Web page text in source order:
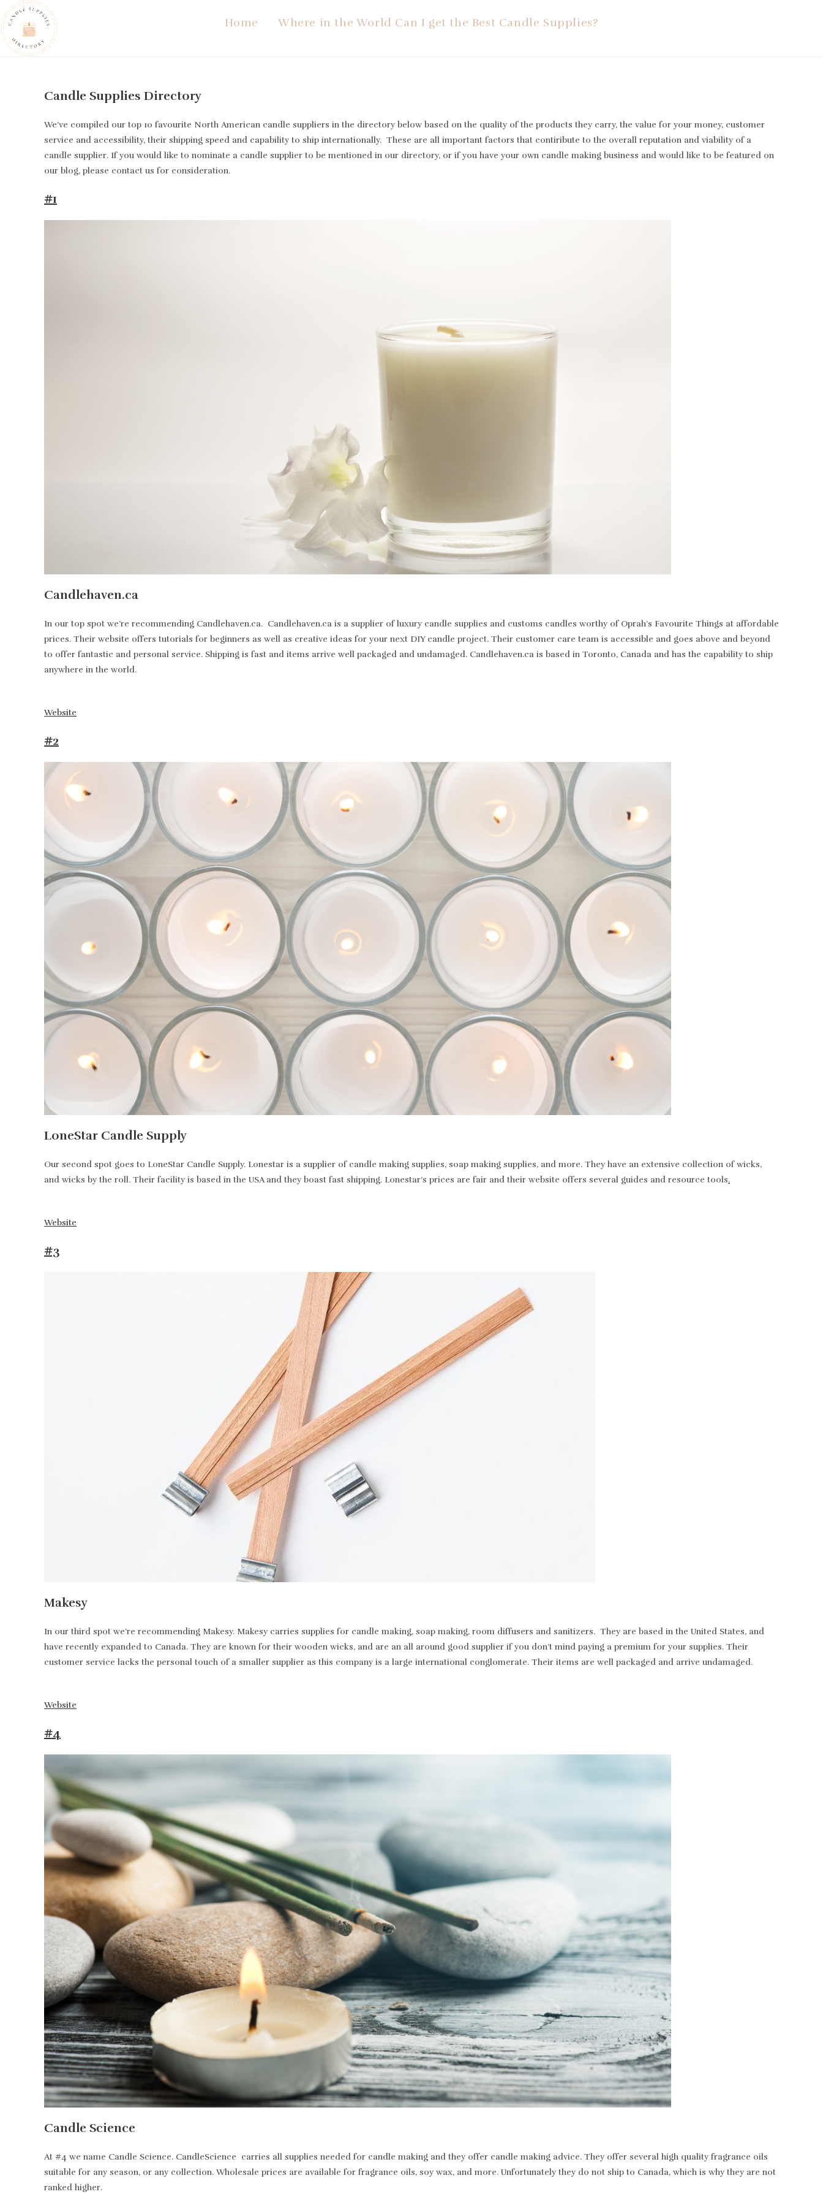
Skip
to
content
Home Where in the World Can I get the Best Candle Supplies?
Candle Supplies Directory
We’ve compiled our top 10 favourite North American candle suppliers in the directory below based on the quality of the products they carry, the value for your money, customer
service and accessibility, their shipping speed and capability to ship internationally. These are all important factors that contiribute to the overall reputation and viability of a
candle supplier. If you would like to nominate a candle supplier to be mentioned in our directory, or if you have your own candle making business and would like to be featured on
our blog, please contact us for consideration.
#1
Candlehaven.ca
In our top spot we’re recommending Candlehaven.ca. Candlehaven.ca is a supplier of luxury candle supplies and customs candles worthy of Oprah’s Favourite Things at affordable
prices. Their website offers tutorials for beginners as well as creative ideas for your next DIY candle project. Their customer care team is accessible and goes above and beyond
to offer fantastic and personal service. Shipping is fast and items arrive well packaged and undamaged. Candlehaven.ca is based in Toronto, Canada and has the capability to ship
anywhere in the world.
Website
#2
LoneStar Candle Supply
Our second spot goes to LoneStar Candle Supply. Lonestar is a supplier of candle making supplies, soap making supplies, and more. They have an extensive collection of wicks,
and wicks by the roll. Their facility is based in the USA and they boast fast shipping. Lonestar’s prices are fair and their website offers several guides and resource tools.
Website
#3
Makesy
In our third spot we’re recommending Makesy. Makesy carries supplies for candle making, soap making, room diffusers and sanitizers. They are based in the United States, and
have recently expanded to Canada. They are known for their wooden wicks, and are an all around good supplier if you don’t mind paying a premium for your supplies. Their
customer service lacks the personal touch of a smaller supplier as this company is a large international conglomerate. Their items are well packaged and arrive undamaged.
Website
#4
Candle Science
At #4 we name Candle Science. CandleScience carries all supplies needed for candle making and they offer candle making advice. They offer several high quality fragrance oils
suitable for any season, or any collection. Wholesale prices are available for fragrance oils, soy wax, and more. Unfortunately they do not ship to Canada, which is why they are not
ranked higher.